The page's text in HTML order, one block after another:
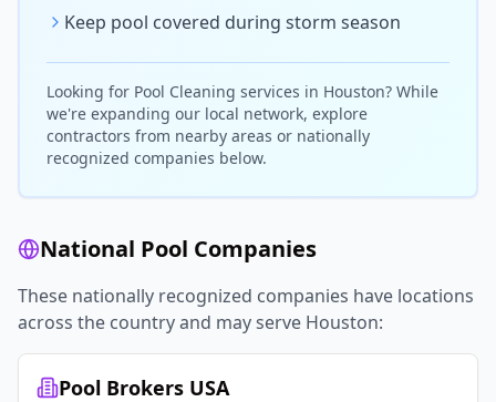
Keep pool covered during storm season
Looking for Pool Cleaning services in Houston? While
we're expanding our local network, explore
contractors from nearby areas or nationally
recognized companies below.
National Pool Companies
These nationally recognized companies have locations
across the country and may serve Houston:
Pool Brokers USA